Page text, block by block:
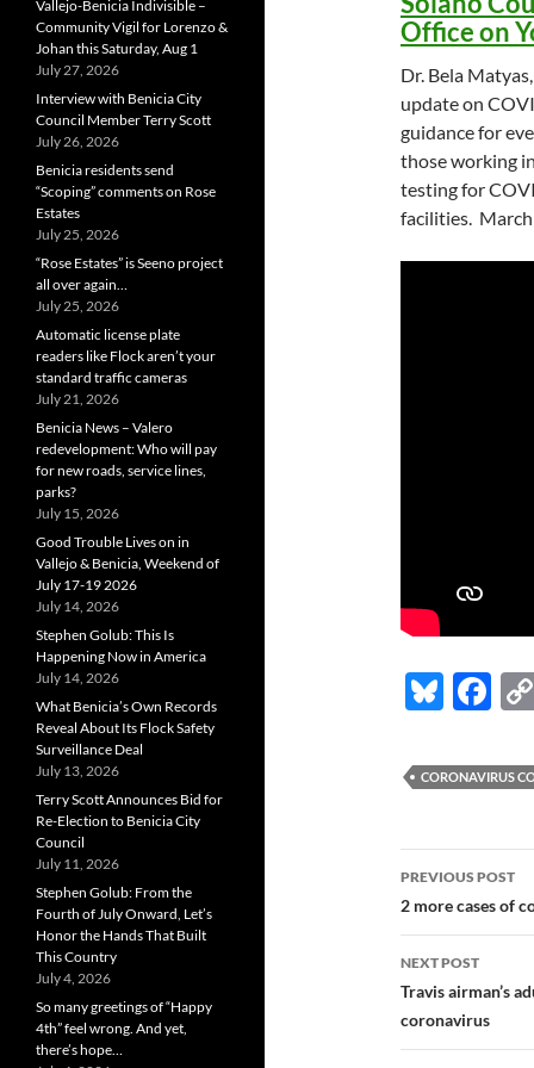
Office on
Dr. Bela
update on
guidance for
those working
testing for
facilities.
Bl
es
k
y
F
e
b
o
o
k
CORONAVIRUS
Post
PREVIOUS POST
2 more cases of
NEXT POST
Travis airman’s
coronavirus
Vallejo-Benicia Indivisible –
Community Vigil for Lorenzo &
Johan this Saturday, Aug 1
July 27, 2026
Interview with Benicia City
Council Member Terry Scott
July 26, 2026
Benicia residents send
“Scoping” comments on Rose
Estates
July 25, 2026
“Rose Estates” is Seeno project
all over again…
July 25, 2026
Automatic license plate
readers like Flock aren’t your
standard traffic cameras
July 21, 2026
Benicia News – Valero
redevelopment: Who will pay
for new roads, service lines,
parks?
July 15, 2026
Good Trouble Lives on in
Vallejo & Benicia, Weekend of
July 17-19 2026
July 14, 2026
Stephen Golub: This Is
Happening Now in America
July 14, 2026
What Benicia’s Own Records
Reveal About Its Flock Safety
Surveillance Deal
July 13, 2026
Terry Scott Announces Bid for
Re-Election to Benicia City
Council
July 11, 2026
Stephen Golub: From the
Fourth of July Onward, Let’s
Honor the Hands That Built
This Country
July 4, 2026
So many greetings of “Happy
4th” feel wrong. And yet,
there’s hope…